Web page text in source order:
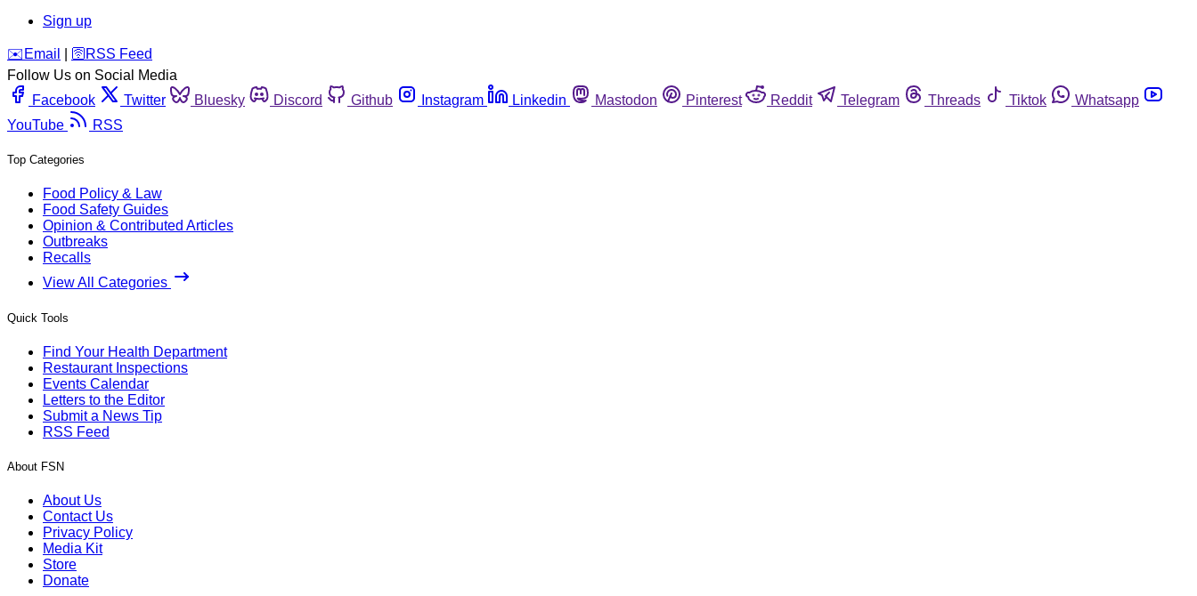
Sign up
️✉️ Email 🛜 RSS Feed
Follow Us on Social Media
Facebook
Twitter Bluesky Discord Github Instagram Linkedin Mastodon Pinterest Reddit Telegram Threads Tiktok
Whatsapp
YouTube
RSS
Top Categories
Food Policy & Law
Food Safety Guides
Opinion & Contributed Articles
Outbreaks
Recalls
View All Categories
Quick Tools
Find Your Health Department
Restaurant Inspections
Events Calendar
Letters to the Editor
Submit a News Tip
RSS Feed
About FSN
About Us
Contact Us
Privacy Policy
Media Kit
Store
Donate